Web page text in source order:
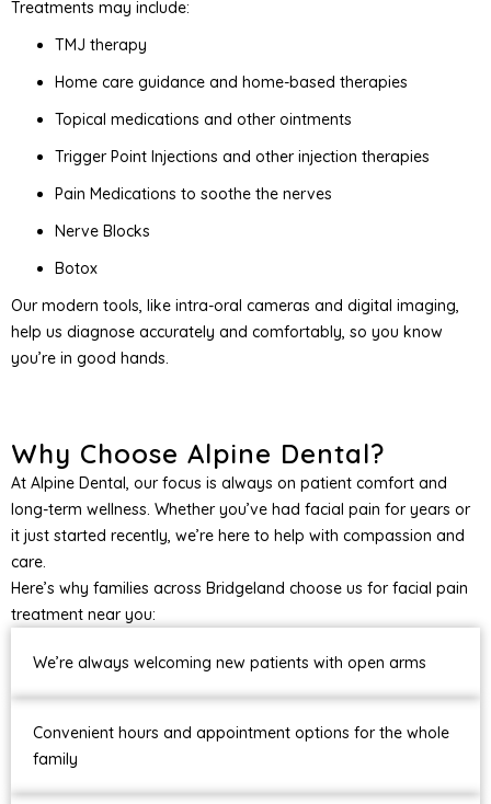
Treatments may include:
TMJ therapy
Home care guidance and home-based therapies
Topical medications and other ointments
Trigger Point Injections and other injection therapies
Pain Medications to soothe the nerves
Nerve Blocks
Botox
Our modern tools, like intra-oral cameras and digital imaging,
help us diagnose accurately and comfortably, so you know
you’re in good hands.
Why Choose Alpine Dental?
At Alpine Dental, our focus is always on patient comfort and
long-term wellness. Whether you’ve had facial pain for years or
it just started recently, we’re here to help with compassion and
care.
Here’s why families across Bridgeland choose us for facial pain
treatment near you:
We’re always welcoming new patients with open arms
Convenient hours and appointment options for the whole
family